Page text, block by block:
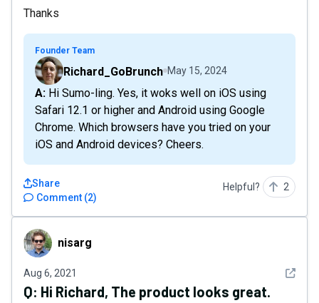
Thanks
Founder Team
Richard_GoBrunch May 15, 2024
A: Hi Sumo-ling. Yes, it woks well on iOS using
Safari 12.1 or higher and Android using Google
Chrome. Which browsers have you tried on your
iOS and Android devices? Cheers.
Comment (2)
Share Helpful? 2
nisarg nisarg
Aug 6, 2021 See
Q: Hi Richard, The product looks great.